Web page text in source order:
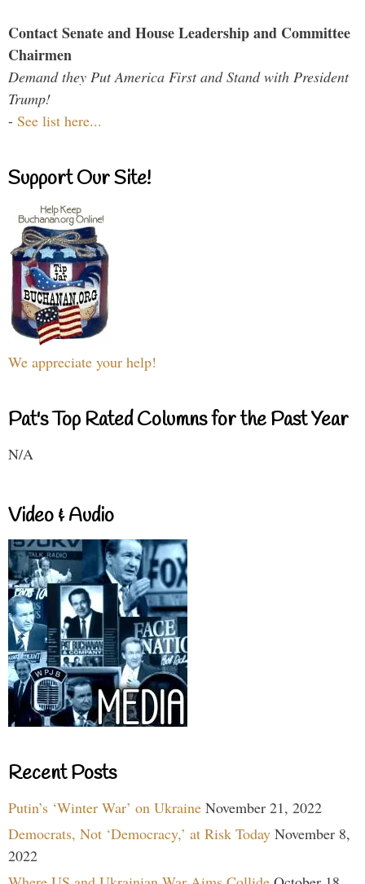
Contact Senate and House Leadership and Committee
Chairmen
Demand they Put America First and Stand with President
Trump!
- See list here...
Support Our Site!
We appreciate your help!
Pat's Top Rated Columns for the Past Year
N/A
Video & Audio
Recent Posts
Putin’s ‘Winter War’ on Ukraine November 21, 2022
Democrats, Not ‘Democracy,’ at Risk Today November 8,
2022